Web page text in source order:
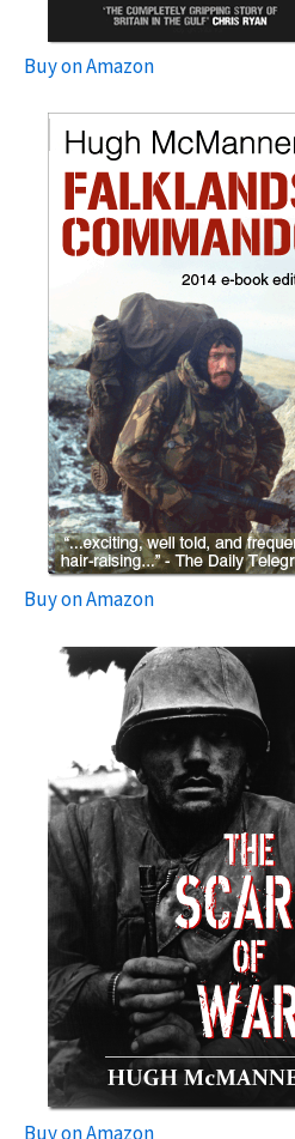
Buy on Amazon
Buy on Amazon